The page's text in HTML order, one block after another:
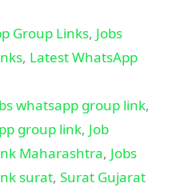
Group Links, Jobs
, Latest WhatsApp
whatsapp group link,
group link, Job
Maharashtra, Jobs
surat, Surat Gujarat